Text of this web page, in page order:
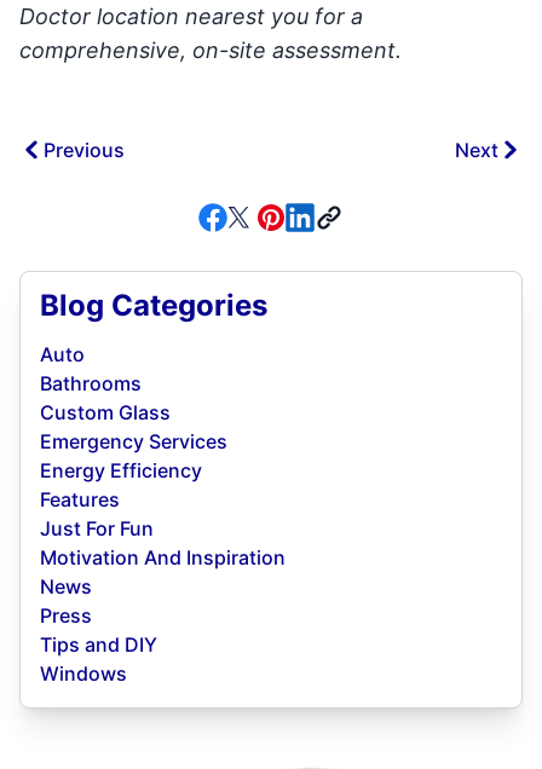
Doctor location nearest you for a
comprehensive, on-site assessment.
Previous Next
Blog Categories
Auto
Bathrooms
Custom Glass
Emergency Services
Energy Efficiency
Features
Just For Fun
Motivation And Inspiration
News
Press
Tips and DIY
Windows